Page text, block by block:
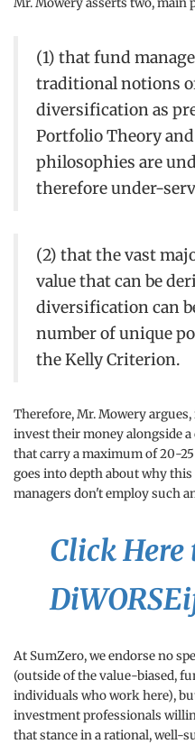
(1) that fund
traditional notions
diversification as
Portfolio Theory
philosophies are
therefore under-
(2) that the vast
value that can be
diversification can
number of unique
the Kelly Criterion.
Therefore, Mr. Mowery
invest their money alongside
that carry a maximum of 20-
goes into depth about why
managers don't employ such
Click
At SumZero, we endorse no
(outside of the value-biased,
individuals who work here),
investment professionals
that stance in a rational, well-